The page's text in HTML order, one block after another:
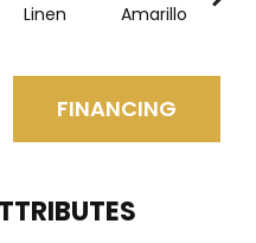
Linen Amarillo
FINANCING